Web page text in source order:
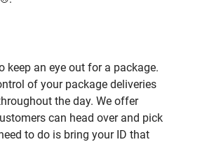
keep an eye out for a package.
of your package deliveries
the day. We offer
can head over and pick
to do is bring your ID that